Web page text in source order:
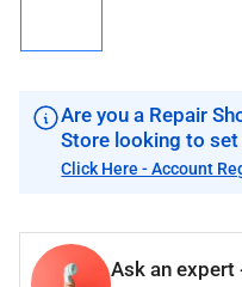
gallery
Are you a Repair
Store looking to set
Click Here - Account
Ask an expert